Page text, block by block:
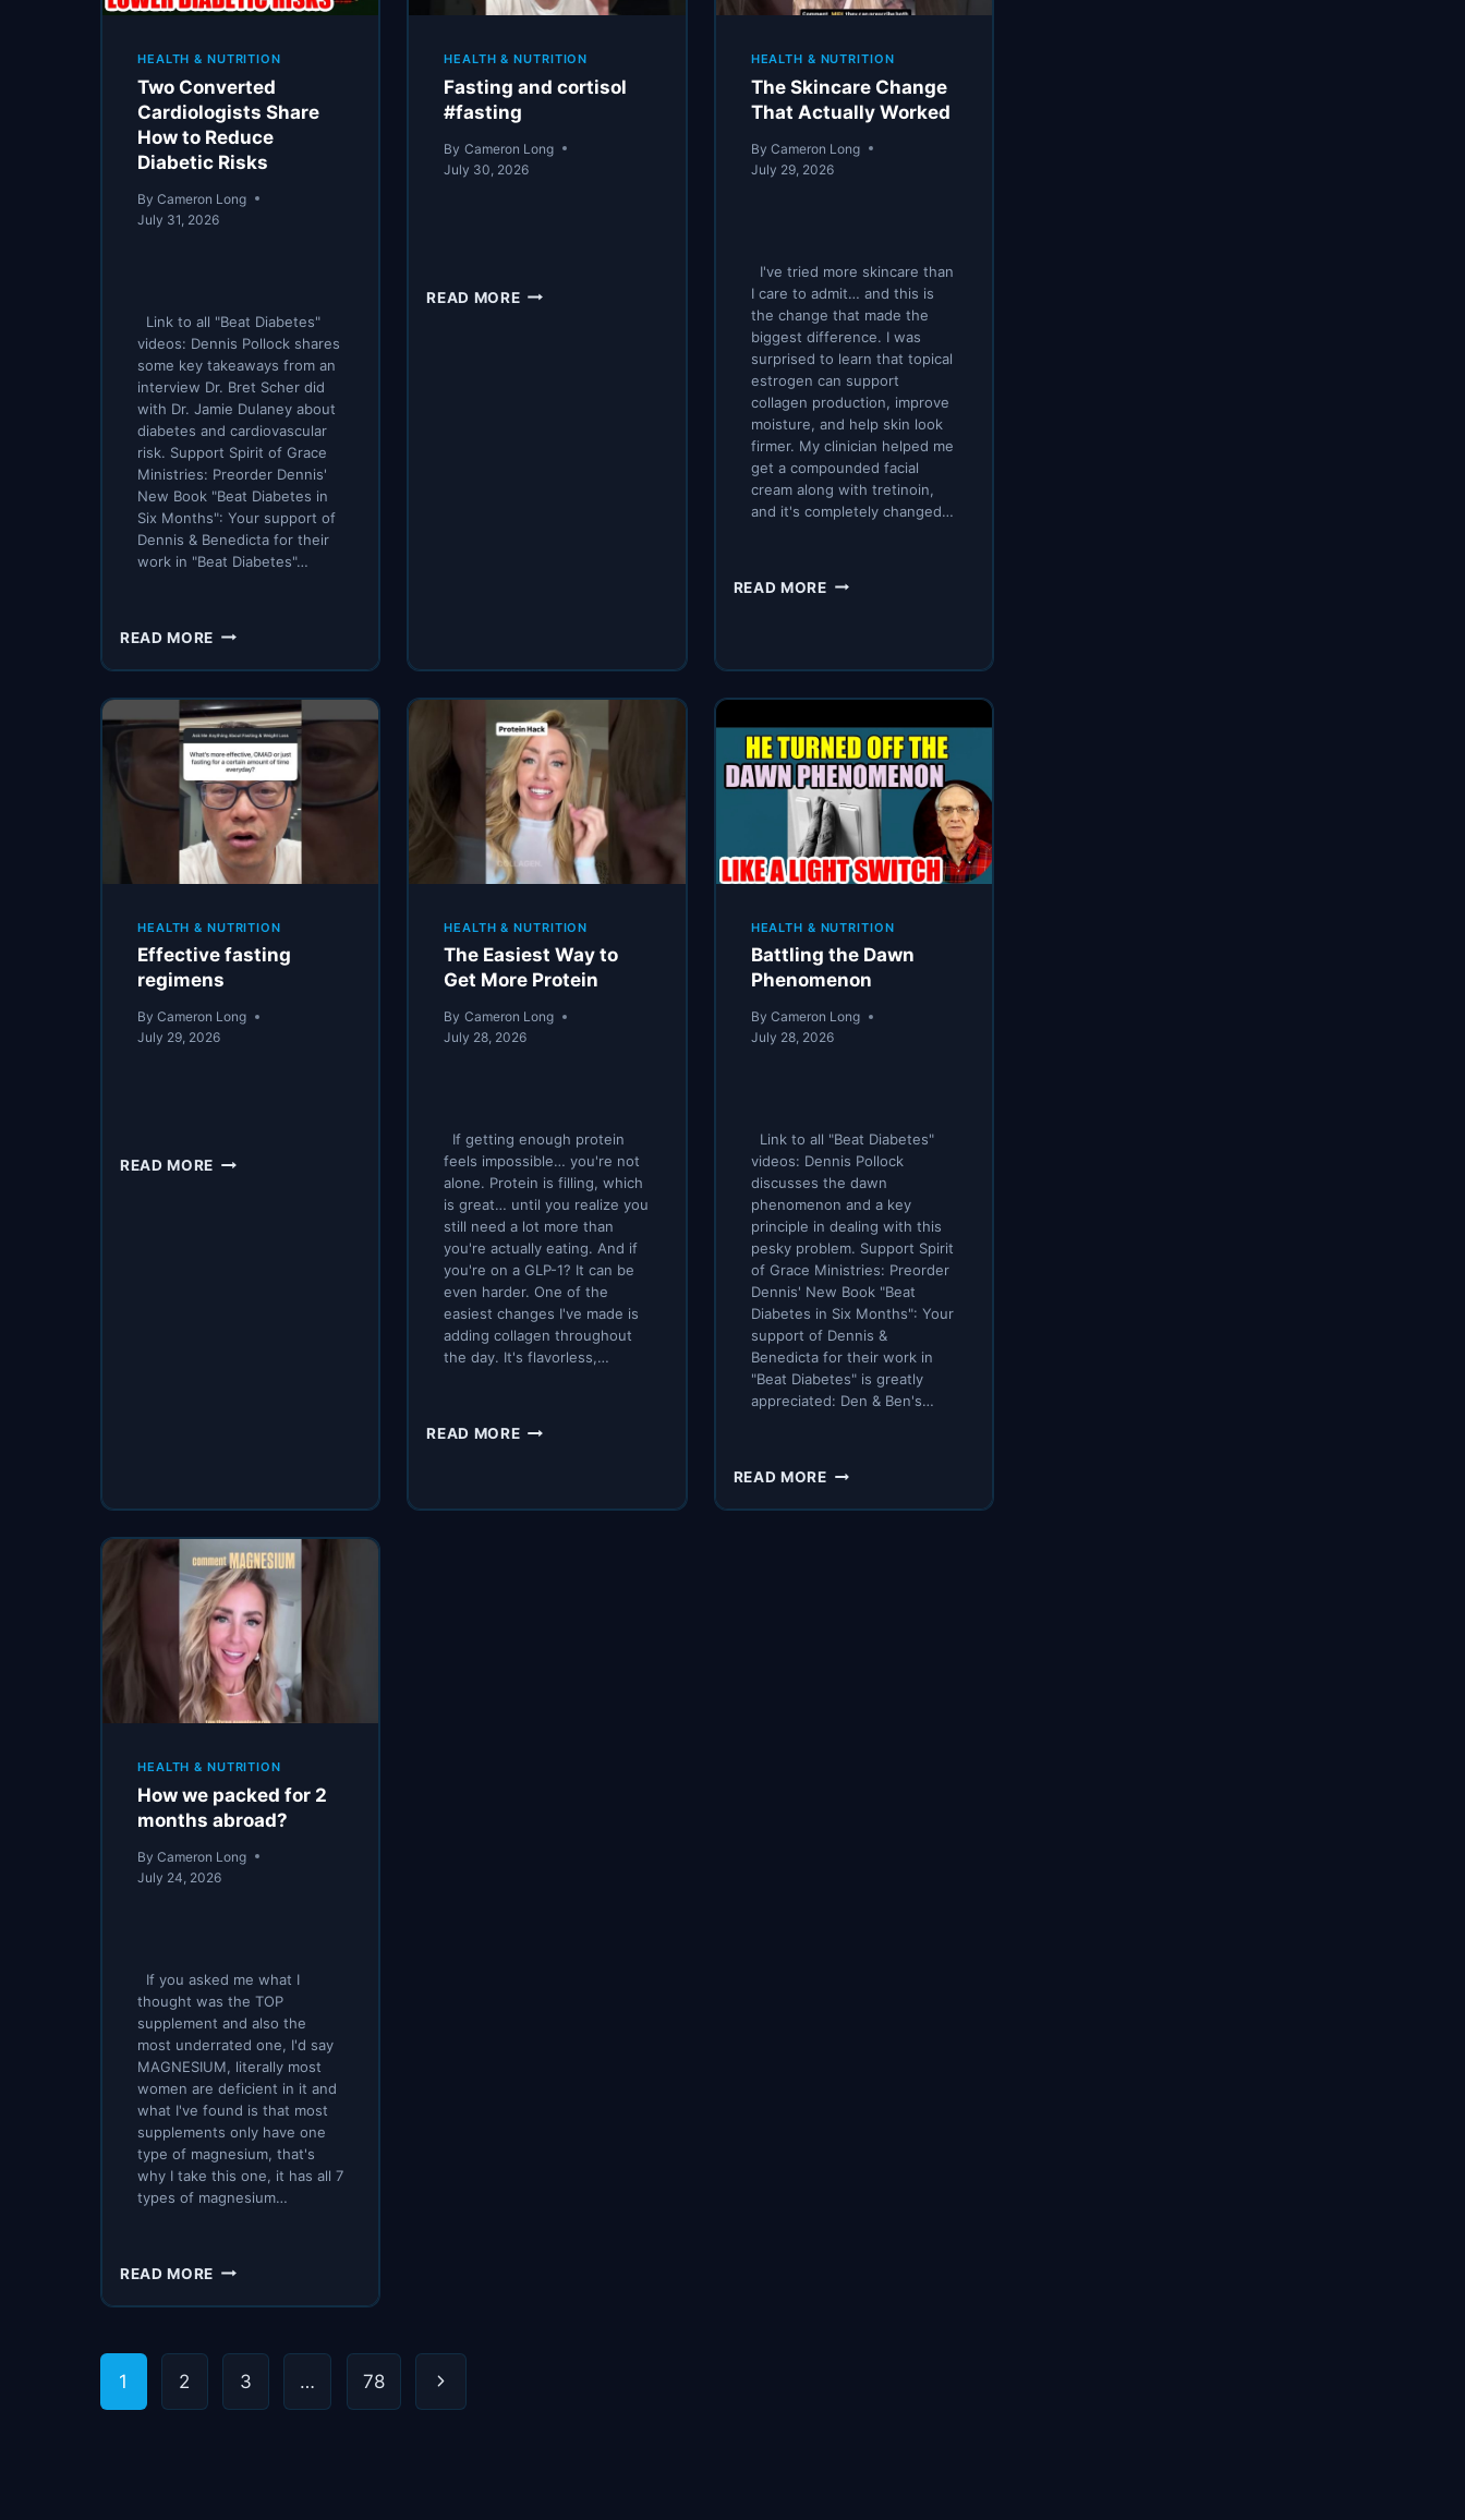
HEALTH & NUTRITION
Two Converted
Cardiologists Share
How to Reduce
Diabetic Risks
By Cameron Long
July 31, 2026
Link to all "Beat Diabetes"
videos: Dennis Pollock shares
some key takeaways from an
interview Dr. Bret Scher did
with Dr. Jamie Dulaney about
diabetes and cardiovascular
risk. Support Spirit of Grace
Ministries: Preorder Dennis'
New Book "Beat Diabetes in
Six Months": Your support of
Dennis & Benedicta for their
work in "Beat Diabetes"…
READ MORE TWO
SHARE
HOW
TO
REDUCE
DIABETIC
RISKS
HEALTH & NUTRITION
Fasting and cortisol
#fasting
By Cameron Long
July 30, 2026
READ MOREFASTING
HEALTH & NUTRITION
The Skincare Change
That Actually Worked
By Cameron Long
July 29, 2026
I've tried more skincare than
I care to admit… and this is
the change that made the
biggest difference. I was
surprised to learn that topical
estrogen can support
collagen production, improve
moisture, and help skin look
firmer. My clinician helped me
get a compounded facial
cream along with tretinoin,
and it's completely changed…
READ MORETHE
ACTUALLY
WORKED
HEALTH & NUTRITION
Effective fasting
regimens
By Cameron Long
July 29, 2026
READ MORE EFFECTIVE
HEALTH & NUTRITION
The Easiest Way to
Get More Protein
By Cameron Long
July 28, 2026
If getting enough protein
feels impossible… you're not
alone. Protein is filling, which
is great… until you realize you
still need a lot more than
you're actually eating. And if
you're on a GLP-1? It can be
even harder. One of the
easiest changes I've made is
adding collagen throughout
the day. It's flavorless,…
READ MORETHE
HEALTH & NUTRITION
Battling the Dawn
Phenomenon
By Cameron Long
July 28, 2026
Link to all "Beat Diabetes"
videos: Dennis Pollock
discusses the dawn
phenomenon and a key
principle in dealing with this
pesky problem. Support Spirit
of Grace Ministries: Preorder
Dennis' New Book "Beat
Diabetes in Six Months": Your
support of Dennis &
Benedicta for their work in
"Beat Diabetes" is greatly
appreciated: Den & Ben's…
READ MOREBATTLING
HEALTH & NUTRITION
How we packed for 2
months abroad?
By Cameron Long
July 24, 2026
If you asked me what I
thought was the TOP
supplement and also the
most underrated one, I'd say
MAGNESIUM, literally most
women are deficient in it and
what I've found is that most
supplements only have one
type of magnesium, that's
why I take this one, it has all 7
types of magnesium…
READ MORE HOW
PACKED
2
MONTHS
ABROAD?
Page
navigation
1 2 3 … 78
Next